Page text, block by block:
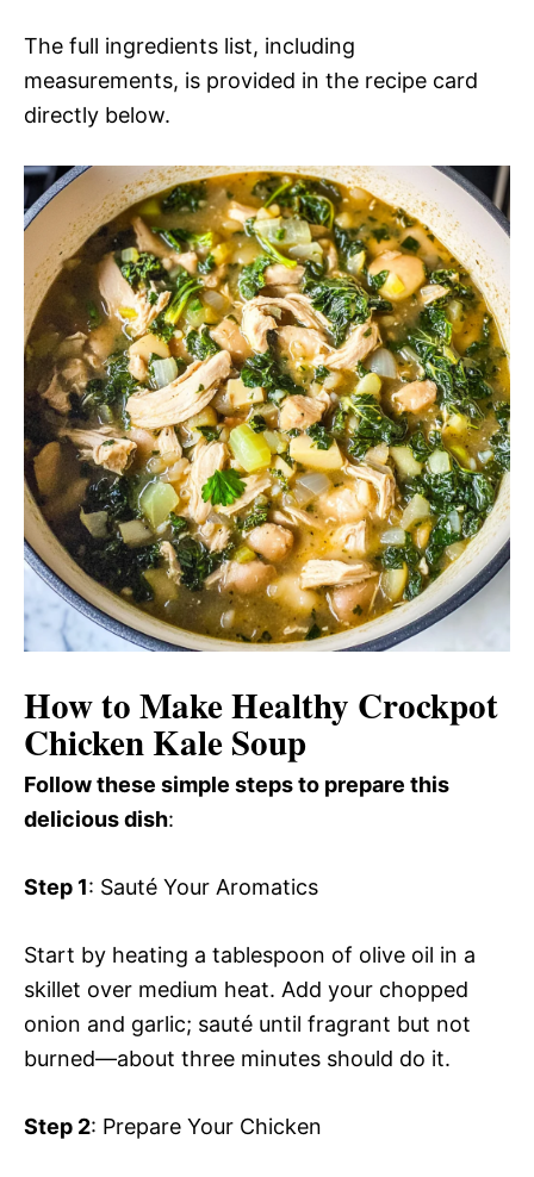
The full ingredients list, including
measurements, is provided in the recipe card
directly below.
How to Make Healthy Crockpot
Chicken Kale Soup
Follow these simple steps to prepare this
delicious dish:
Step 1: Sauté Your Aromatics
Start by heating a tablespoon of olive oil in a
skillet over medium heat. Add your chopped
onion and garlic; sauté until fragrant but not
burned—about three minutes should do it.
Step 2: Prepare Your Chicken